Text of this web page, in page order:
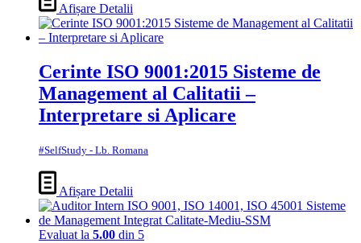
Afișare Detalii
Cerinte ISO 9001:2015 Sisteme de
Management al Calitatii –
Interpretare si Aplicare
#SelfStudy - Lb. Romana
Afișare Detalii
Evaluat la 5.00 din 5